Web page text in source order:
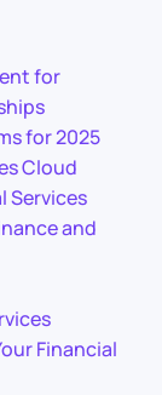
for
for 2025
Cloud
Services
and
Financial